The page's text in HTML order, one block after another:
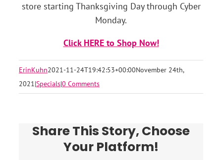
store starting Thanksgiving Day through Cyber
Monday.
Click HERE to Shop Now!
ErinKuhn2021-11-24T19:42:53+00:00November 24th,
2021|Specials|0 Comments
Share This Story, Choose
Your Platform!